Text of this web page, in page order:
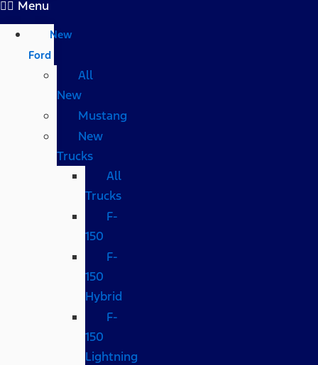
Menu
New
Ford
All
New
Mustang
New
Trucks
All
Trucks
F-
150
F-
150
Hybrid
F-
150
Lightning